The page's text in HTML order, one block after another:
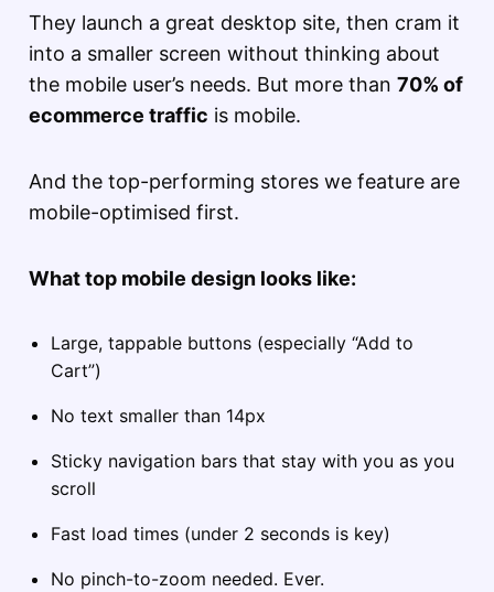
They launch a great desktop site, then cram it
into a smaller screen without thinking about
the mobile user’s needs. But more than 70% of
ecommerce traffic is mobile.
And the top-performing stores we feature are
mobile-optimised first.
What top mobile design looks like:
Large, tappable buttons (especially “Add to
Cart”)
No text smaller than 14px
Sticky navigation bars that stay with you as you
scroll
Fast load times (under 2 seconds is key)
No pinch-to-zoom needed. Ever.